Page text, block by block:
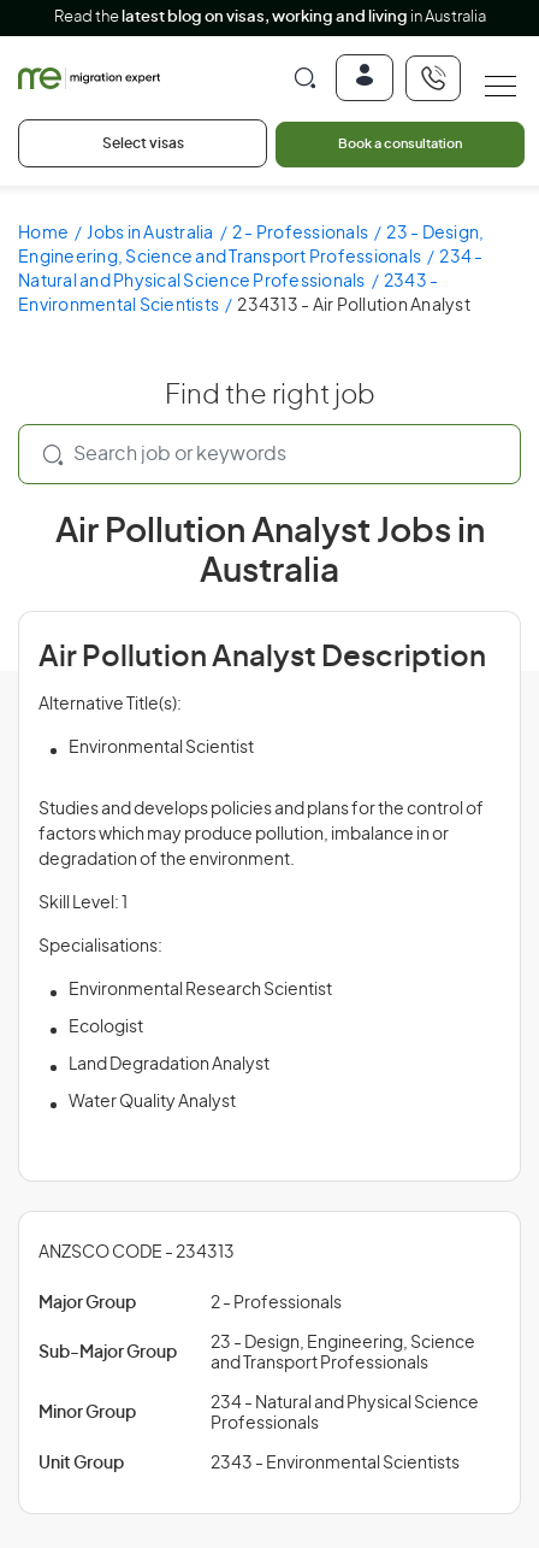
Read the latest blog on visas, working and living in Australia
Select visas Book a consultation
Home Jobs in Australia 2 - Professionals
23 - Design,
Engineering, Science and Transport Professionals
234 -
Natural and Physical Science Professionals
2343 -
Environmental Scientists
234313 - Air Pollution Analyst
Find the right job
Air Pollution Analyst Jobs in
Australia
Air Pollution Analyst Description
Alternative Title(s):
Environmental Scientist
Studies and develops policies and plans for the control of
factors which may produce pollution, imbalance in or
degradation of the environment.
Skill Level: 1
Specialisations:
Environmental Research Scientist
Ecologist
Land Degradation Analyst
Water Quality Analyst
ANZSCO CODE - 234313
Major Group 2 - Professionals
Sub-Major Group
23 - Design, Engineering, Science
and Transport Professionals
Minor Group
234 - Natural and Physical Science
Professionals
Unit Group 2343 - Environmental Scientists